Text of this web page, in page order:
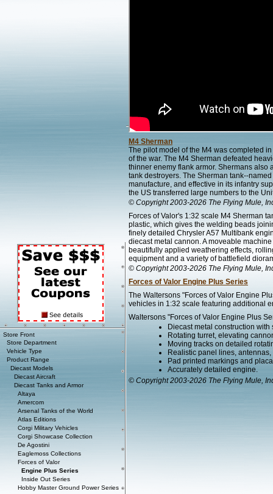
M4 Sherman
The pilot model of the M4 was completed
of the war. The M4 Sherman defeated
thinner enemy flank armor. Shermans
tank destroyers. The Sherman tank--
manufacture, and effective in its infantry
the US transferred large numbers to the
© Copyright 2003-2026 The Flying Mule,
Forces of Valor's 1:32 scale M4 Sherman
plastic, which gives the welding beads
finely detailed Chrysler A57 Multibank
diecast metal cannon. A moveable
beautifully applied weathering effects,
equipment and a variety of battlefield
© Copyright 2003-2026 The Flying Mule,
Forces of Valor Engine Plus Series
The Waltersons "Forces of Valor Engine
vehicles in 1:32 scale featuring additional
Waltersons "Forces of Valor Engine Plus
Diecast metal construction
Rotating turret, elevating
Moving tracks on detailed
Realistic panel lines,
Pad printed markings and
Accurately detailed engine.
© Copyright 2003-2026 The Flying Mule,
Store Front
Store Department
Vehicle Type
Product Range
Diecast Models
Diecast Aircraft
Diecast Tanks and Armor
Altaya
Amercom
Arsenal Tanks of the World
Atlas Editions
Corgi Military Vehicles
Corgi Showcase Collection
De Agostini
Eaglemoss Collections
Forces of Valor
Engine Plus Series
Inside Out Series
Hobby Master Ground Power Series